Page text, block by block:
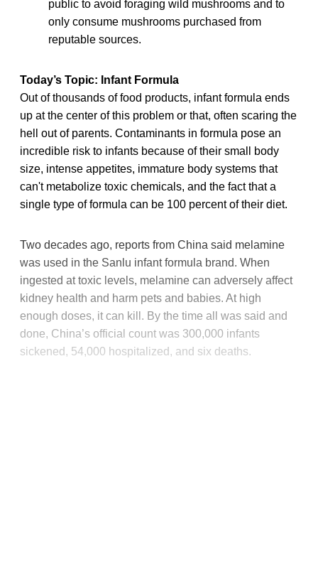
public to avoid foraging wild mushrooms and to
only consume mushrooms purchased from
reputable sources.
Today’s Topic: Infant Formula
Out of thousands of food products, infant formula ends
up at the center of this problem or that, often scaring the
hell out of parents. Contaminants in formula pose an
incredible risk to infants because of their small body
size, intense appetites, immature body systems that
can't metabolize toxic chemicals, and the fact that a
single type of formula can be 100 percent of their diet.
Two decades ago, reports from China said melamine
was used in the Sanlu infant formula brand. When
ingested at toxic levels, melamine can adversely affect
kidney health and harm pets and babies. At high
enough doses, it can kill. By the time all was said and
done, China’s official count was 300,000 infants
sickened, 54,000 hospitalized, and six deaths.